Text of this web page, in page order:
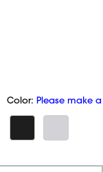
Color: Please make